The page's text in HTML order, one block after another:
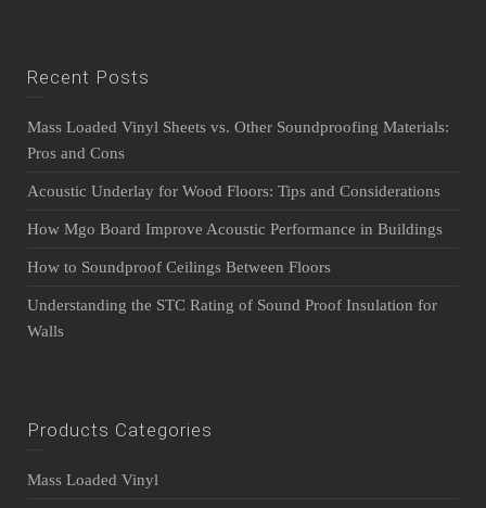
Recent Posts
Mass Loaded Vinyl Sheets vs. Other Soundproofing Materials:
Pros and Cons
Acoustic Underlay for Wood Floors: Tips and Considerations
How Mgo Board Improve Acoustic Performance in Buildings
How to Soundproof Ceilings Between Floors
Understanding the STC Rating of Sound Proof Insulation for
Walls
Products Categories
Mass Loaded Vinyl